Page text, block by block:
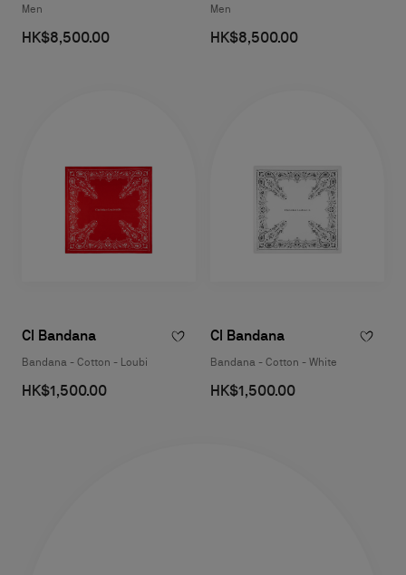
Men
HK$8,500.00
Men
HK$8,500.00
Cl Bandana
Bandana - Cotton - Loubi
HK$1,500.00
Cl Bandana
Bandana - Cotton - White
HK$1,500.00